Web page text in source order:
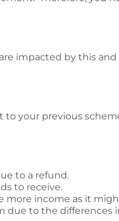
impacted by this
to your previous
to a refund.
to receive.
more income as it
due to the differences